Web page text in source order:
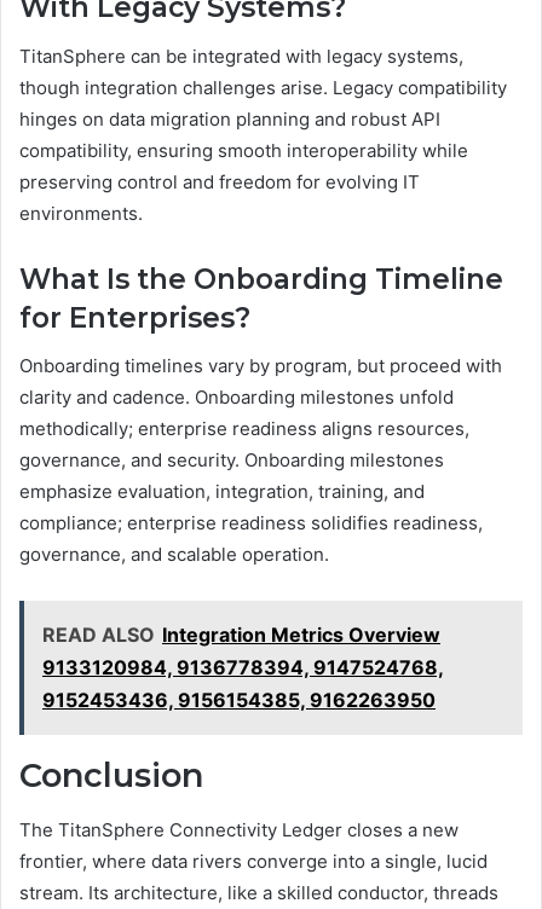
With Legacy Systems?
TitanSphere can be integrated with legacy systems,
though integration challenges arise. Legacy compatibility
hinges on data migration planning and robust API
compatibility, ensuring smooth interoperability while
preserving control and freedom for evolving IT
environments.
What Is the Onboarding Timeline
for Enterprises?
Onboarding timelines vary by program, but proceed with
clarity and cadence. Onboarding milestones unfold
methodically; enterprise readiness aligns resources,
governance, and security. Onboarding milestones
emphasize evaluation, integration, training, and
compliance; enterprise readiness solidifies readiness,
governance, and scalable operation.
READ ALSO Integration Metrics Overview
9133120984, 9136778394, 9147524768,
9152453436, 9156154385, 9162263950
Conclusion
The TitanSphere Connectivity Ledger closes a new
frontier, where data rivers converge into a single, lucid
stream. Its architecture, like a skilled conductor, threads